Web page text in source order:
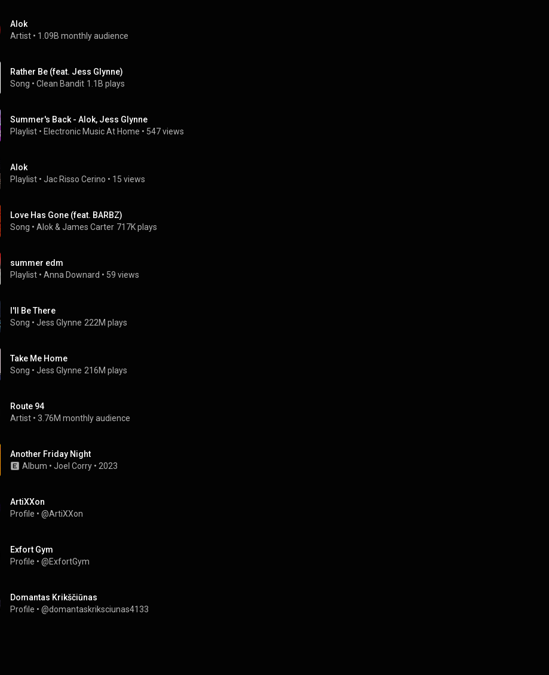
Alok
Artist • 1.09B monthly audience
Rather Be (feat. Jess Glynne)
Song • Clean Bandit 1.1B plays
Summer's Back - Alok, Jess Glynne
Playlist • Electronic Music At Home • 547 views
Alok
Playlist • Jac Risso Cerino • 15 views
Love Has Gone (feat. BARBZ)
Song • Alok & James Carter 717K plays
summer edm
Playlist • Anna Downard • 59 views
I'll Be There
Song • Jess Glynne 222M plays
Take Me Home
Song • Jess Glynne 216M plays
Route 94
Artist • 3.76M monthly audience
Another Friday Night
Album • Joel Corry • 2023
ArtiXXon
Profile • @ArtiXXon
Exfort Gym
Profile • @ExfortGym
Domantas Krikščiūnas
Profile • @domantaskriksciunas4133